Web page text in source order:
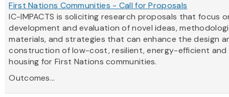
First Nations Communities - Call for Proposals
IC-IMPACTS is soliciting research proposals that focus
development and evaluation of novel ideas,
materials, and strategies that can enhance the design
construction of low-cost, resilient, energy-efficient and
housing for First Nations communities.
Outcomes...